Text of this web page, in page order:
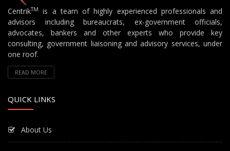
CentrikTM
is a team of highly experienced professionals and
advisors including bureaucrats, ex-government officials,
advocates, bankers and other experts who provide key
consulting, government liaisoning and advisory services, under
one roof.
READ MORE
QUICK LINKS
About Us